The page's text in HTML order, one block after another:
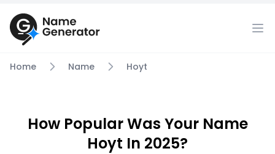
Home Name Hoyt
How Popular Was Your Name
Hoyt In 2025?